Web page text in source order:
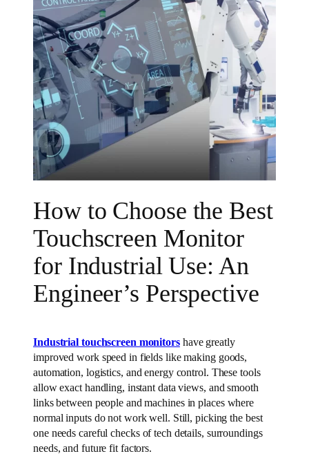
How to Choose the Best
Touchscreen Monitor
for Industrial Use: An
Engineer’s Perspective
Industrial touchscreen monitorshave greatly
improved work speed in fields like making goods,
automation, logistics, and energy control. These tools
allow exact handling, instant data views, and smooth
links between people and machines in places where
normal inputs do not work well. Still, picking the best
one needs careful checks of tech details, surroundings
needs, and future fit factors.